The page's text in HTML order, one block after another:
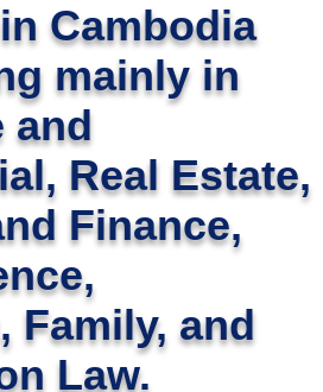
Cambodia
mainly in
and
Real Estate,
Finance,
Family, and
Law.